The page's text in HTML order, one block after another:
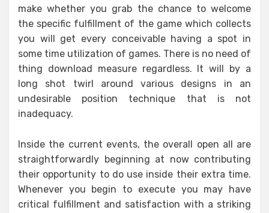
make whether you grab the chance to welcome
the specific fulfillment of the game which collects
you will get every conceivable having a spot in
some time utilization of games. There is no need of
thing download measure regardless. It will by a
long shot twirl around various designs in an
undesirable position technique that is not
inadequacy.
Inside the current events, the overall open all are
straightforwardly beginning at now contributing
their opportunity to do use inside their extra time.
Whenever you begin to execute you may have
critical fulfillment and satisfaction with a striking